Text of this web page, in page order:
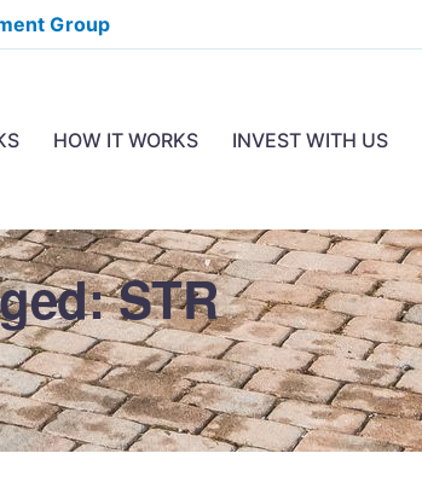
Group
HOW IT WORKS INVEST WITH US
STR